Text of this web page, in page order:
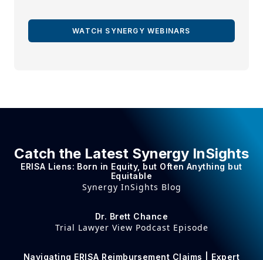
WATCH SYNERGY WEBINARS
Catch the Latest Synergy InSights
ERISA Liens: Born in Equity, but Often Anything but
Equitable
Synergy InSights Blog
Dr. Brett Chance
Trial Lawyer View Podcast Episode
Navigating ERISA Reimbursement Claims | Expert